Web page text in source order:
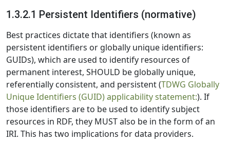
1.3.2.1 Persistent Identifiers (normative)
Best practices dictate that identifiers (known as
persistent identifiers or globally unique identifiers:
GUIDs), which are used to identify resources of
permanent interest, SHOULD be globally unique,
referentially consistent, and persistent (TDWG Globally
Unique Identifiers (GUID) applicability statement:). If
those identifiers are to be used to identify subject
resources in RDF, they MUST also be in the form of an
IRI. This has two implications for data providers.